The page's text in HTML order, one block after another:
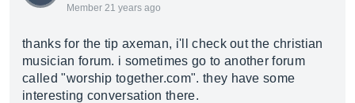
Member 21 years ago
thanks for the tip axeman, i'll check out the christian
musician forum. i sometimes go to another forum
called "worshiptogether.com". they have some
interesting conversation there.